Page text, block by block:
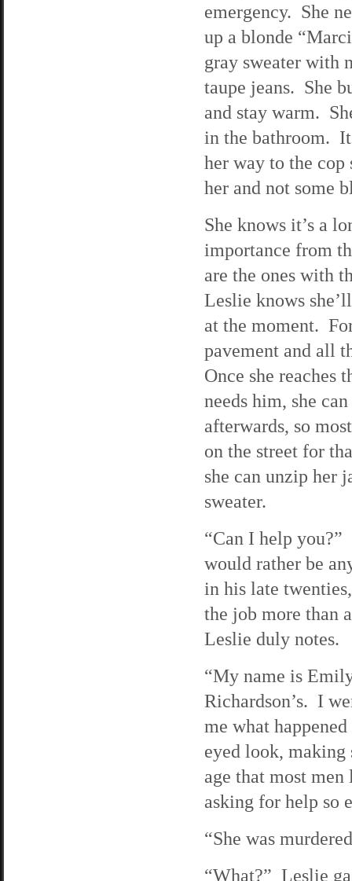
emergency. She
up a blonde
gray sweater with
taupe jeans. She
and stay warm.
in the bathroom.
her way to the
her and not some
She knows it’s a
importance from
are the ones with
Leslie knows
at the moment.
pavement and all
Once she reaches
needs him, she
afterwards, so
on the street for
she can unzip her
sweater.
“Can I help
would rather be
in his late
the job more than
Leslie duly notes.
“My name is
Richardson’s. I
me what
eyed look, making
age that most
asking for help so
“She was
“What?” Leslie